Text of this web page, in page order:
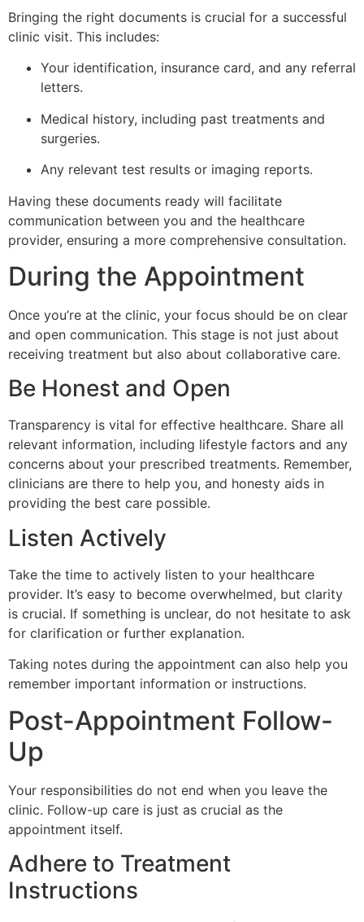
Bringing the right documents is crucial for a successful
clinic visit. This includes:
Your identification, insurance card, and any referral
letters.
Medical history, including past treatments and
surgeries.
Any relevant test results or imaging reports.
Having these documents ready will facilitate
communication between you and the healthcare
provider, ensuring a more comprehensive consultation.
During the Appointment
Once you’re at the clinic, your focus should be on clear
and open communication. This stage is not just about
receiving treatment but also about collaborative care.
Be Honest and Open
Transparency is vital for effective healthcare. Share all
relevant information, including lifestyle factors and any
concerns about your prescribed treatments. Remember,
clinicians are there to help you, and honesty aids in
providing the best care possible.
Listen Actively
Take the time to actively listen to your healthcare
provider. It’s easy to become overwhelmed, but clarity
is crucial. If something is unclear, do not hesitate to ask
for clarification or further explanation.
Taking notes during the appointment can also help you
remember important information or instructions.
Post-Appointment Follow-
Up
Your responsibilities do not end when you leave the
clinic. Follow-up care is just as crucial as the
appointment itself.
Adhere to Treatment
Instructions